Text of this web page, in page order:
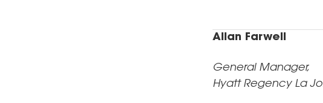
Allan Farwell
General Manager,
Hyatt Regency La